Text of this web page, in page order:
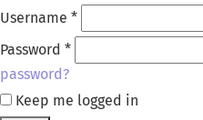
Username *
Password *
password?
Keep me logged in